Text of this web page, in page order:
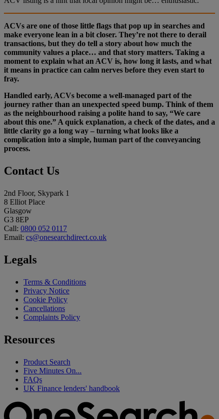
ACVs are one of those little flags that pop up in searches and
make everyone lean in a bit closer. They’re not there to derail
transactions, but they do tell a story about how much the
community values a place… and that story matters. Taking a
moment to explain what an ACV is, how long it lasts, and what
it means in practice can calm nerves before they even start to
fray.
Handled early, ACVs become a well‑managed part of the
journey rather than an unexpected speed bump. Think of them
as the neighbourhood raising a polite hand to say, “We care
about this one.” A quick explanation, a check of the dates, and a
little clarity go a long way – turning what looks like a
complication into a simple, human part of the conveyancing
process.
Contact Us
2nd Floor, Skypark 1
8 Elliot Place
Glasgow
G3 8EP
Call: 0800 052 0117
Email: cs@onesearchdirect.co.uk
Legals
Terms & Conditions
Privacy Notice
Cookie Policy
Cancellations
Complaints Policy
Resources
Product Search
Five Minutes On...
FAQs
UK Finance lenders' handbook